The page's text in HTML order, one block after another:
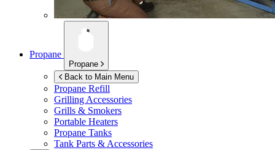
Propane
Propane
Back to Main Menu
Propane Refill
Grilling Accessories
Grills & Smokers
Portable Heaters
Propane Tanks
Tank Parts & Accessories